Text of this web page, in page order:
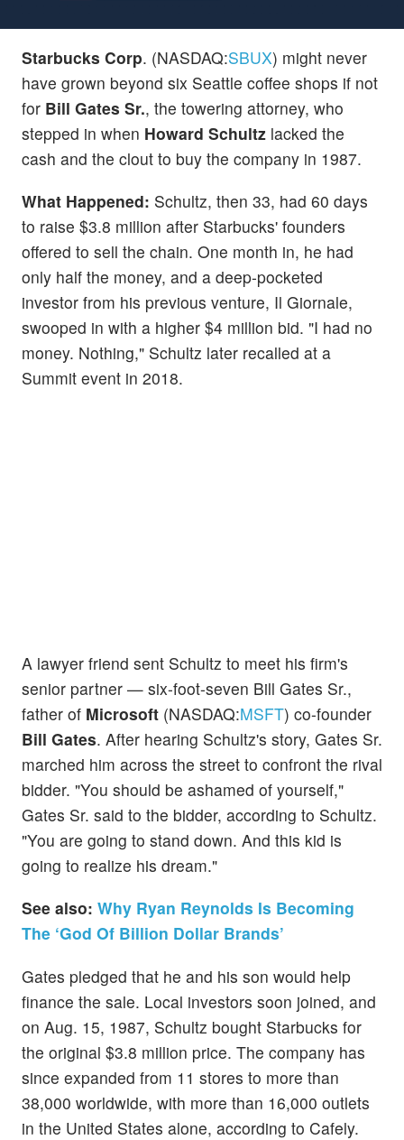
Starbucks Corp. (NASDAQ:SBUX) might never
have grown beyond six Seattle coffee shops if not
for Bill Gates Sr., the towering attorney, who
stepped in when Howard Schultz lacked the
cash and the clout to buy the company in 1987.
What Happened: Schultz, then 33, had 60 days
to raise $3.8 million after Starbucks' founders
offered to sell the chain. One month in, he had
only half the money, and a deep-pocketed
investor from his previous venture, Il Giornale,
swooped in with a higher $4 million bid. "I had no
money. Nothing," Schultz later recalled at a
Summit event in 2018.
A lawyer friend sent Schultz to meet his firm's
senior partner — six-foot-seven Bill Gates Sr.,
father of Microsoft (NASDAQ:MSFT) co-founder
Bill Gates. After hearing Schultz's story, Gates Sr.
marched him across the street to confront the rival
bidder. "You should be ashamed of yourself,"
Gates Sr. said to the bidder, according to Schultz.
"You are going to stand down. And this kid is
going to realize his dream."
See also: Why Ryan Reynolds Is Becoming
The ‘God Of Billion Dollar Brands’
Gates pledged that he and his son would help
finance the sale. Local investors soon joined, and
on Aug. 15, 1987, Schultz bought Starbucks for
the original $3.8 million price. The company has
since expanded from 11 stores to more than
38,000 worldwide, with more than 16,000 outlets
in the United States alone, according to Cafely.